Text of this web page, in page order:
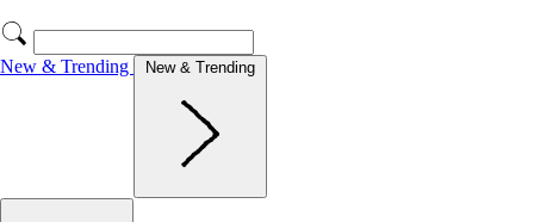
New & Trending New & Trending